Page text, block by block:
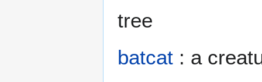
tree
batcat : a